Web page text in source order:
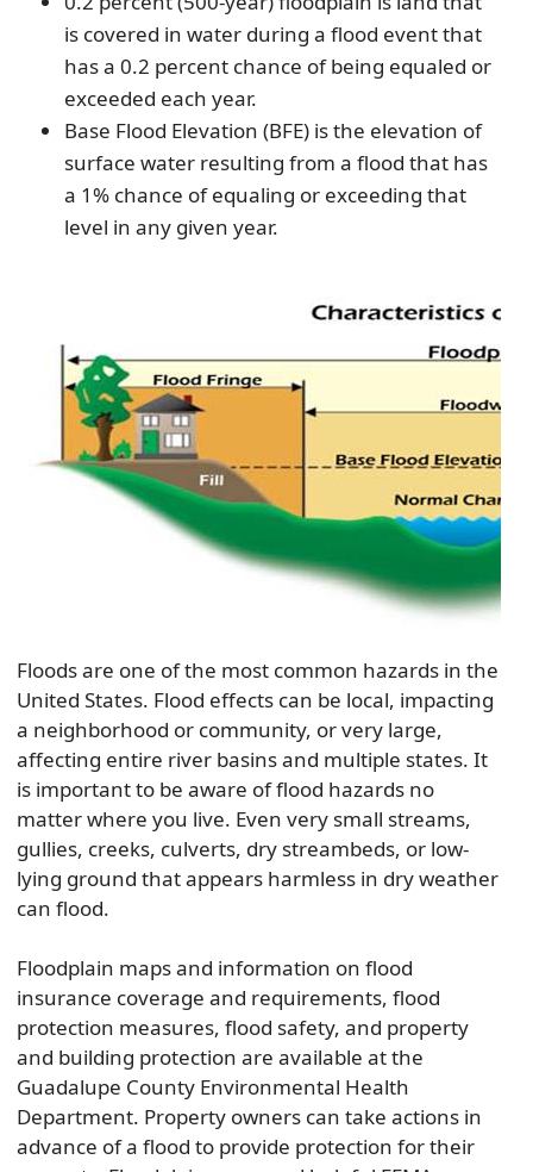
is covered in water during a flood event that
has a 0.2 percent chance of being equaled or
exceeded each year.
Base Flood Elevation (BFE) is the elevation of
surface water resulting from a flood that has
a 1% chance of equaling or exceeding that
level in any given year.
Floods are one of the most common hazards in the
United States. Flood effects can be local, impacting
a neighborhood or community, or very large,
affecting entire river basins and multiple states. It
is important to be aware of flood hazards no
matter where you live. Even very small streams,
gullies, creeks, culverts, dry streambeds, or low-
lying ground that appears harmless in dry weather
can flood.
Floodplain maps and information on flood
insurance coverage and requirements, flood
protection measures, flood safety, and property
and building protection are available at the
Guadalupe County Environmental Health
Department. Property owners can take actions in
advance of a flood to provide protection for their